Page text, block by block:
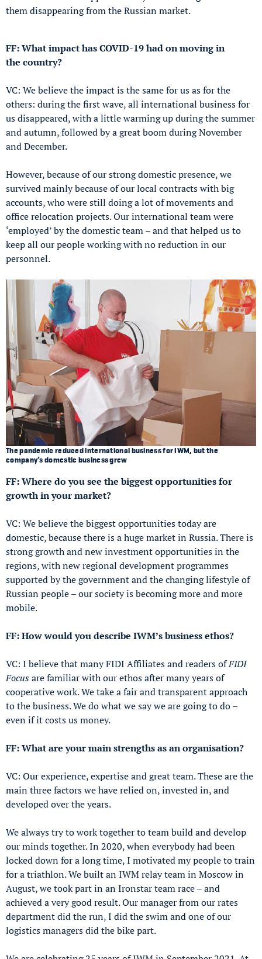
them disappearing from the Russian market.
FF: What impact has COVID-19 had on moving in
the country?
VC: We believe the impact is the same for us as for the
others: during the first wave, all international business for
us disappeared, with a little warming up during the summer
and autumn, followed by a great boom during November
and December.
However, because of our strong domestic presence, we
survived mainly because of our local contracts with big
accounts, who were still doing a lot of movements and
office relocation projects. Our international team were
‘employed’ by the domestic team – and that helped us to
keep all our people working with no reduction in our
personnel.
The pandemic reduced international business for IWM, but the
company’s domestic business grew
FF: Where do you see the biggest opportunities for
growth in your market?
VC: We believe the biggest opportunities today are
domestic, because there is a huge market in Russia. There is
strong growth and new investment opportunities in the
regions, with new regional development programmes
supported by the government and the changing lifestyle of
Russian people – our society is becoming more and more
mobile.
FF: How would you describe IWM’s business ethos?
VC: I believe that many FIDI Affiliates and readers ofFIDI
Focusare familiar with our ethos after many years of
cooperative work. We take a fair and transparent approach
to the business. We do what we say we are going to do –
even if it costs us money.
FF: What are your main strengths as an organisation?
VC: Our experience, expertise and great team. These are the
main three factors we have relied on, invested in, and
developed over the years.
We always try to work together to team build and develop
our minds together. In 2020, when everybody had been
locked down for a long time, I motivated my people to train
for a triathlon. We built an IWM relay team in Moscow in
August, we took part in an Ironstar team race – and
achieved a very good result. Our manager from our rates
department did the run, I did the swim and one of our
logistics managers did the bike part.